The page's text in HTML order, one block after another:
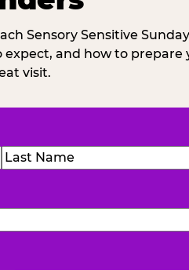
Sensory Sensitive
and how to prepare
visit.